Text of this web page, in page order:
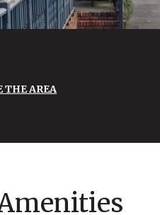
THE AREA